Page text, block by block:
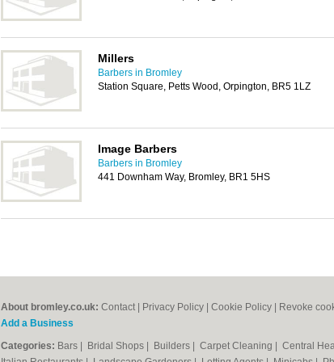
Millers
Barbers in Bromley
Station Square, Petts Wood, Orpington, BR5 1LZ
Image Barbers
Barbers in Bromley
441 Downham Way, Bromley, BR1 5HS
About bromley.co.uk: Contact Privacy Policy Cookie Policy Revoke
Add a Business
Categories: Bars Bridal Shops Builders Carpet Cleaning Central